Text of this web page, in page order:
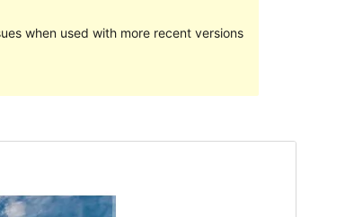
when used with more recent versions
is a child theme of